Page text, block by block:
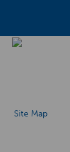
Site Map